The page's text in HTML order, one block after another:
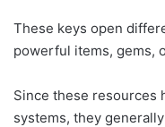
These keys open
powerful items, gems,
Since these resources
systems, they